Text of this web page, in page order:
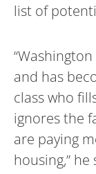
list of
and has
class who
ignores the
are paying
housing,” he